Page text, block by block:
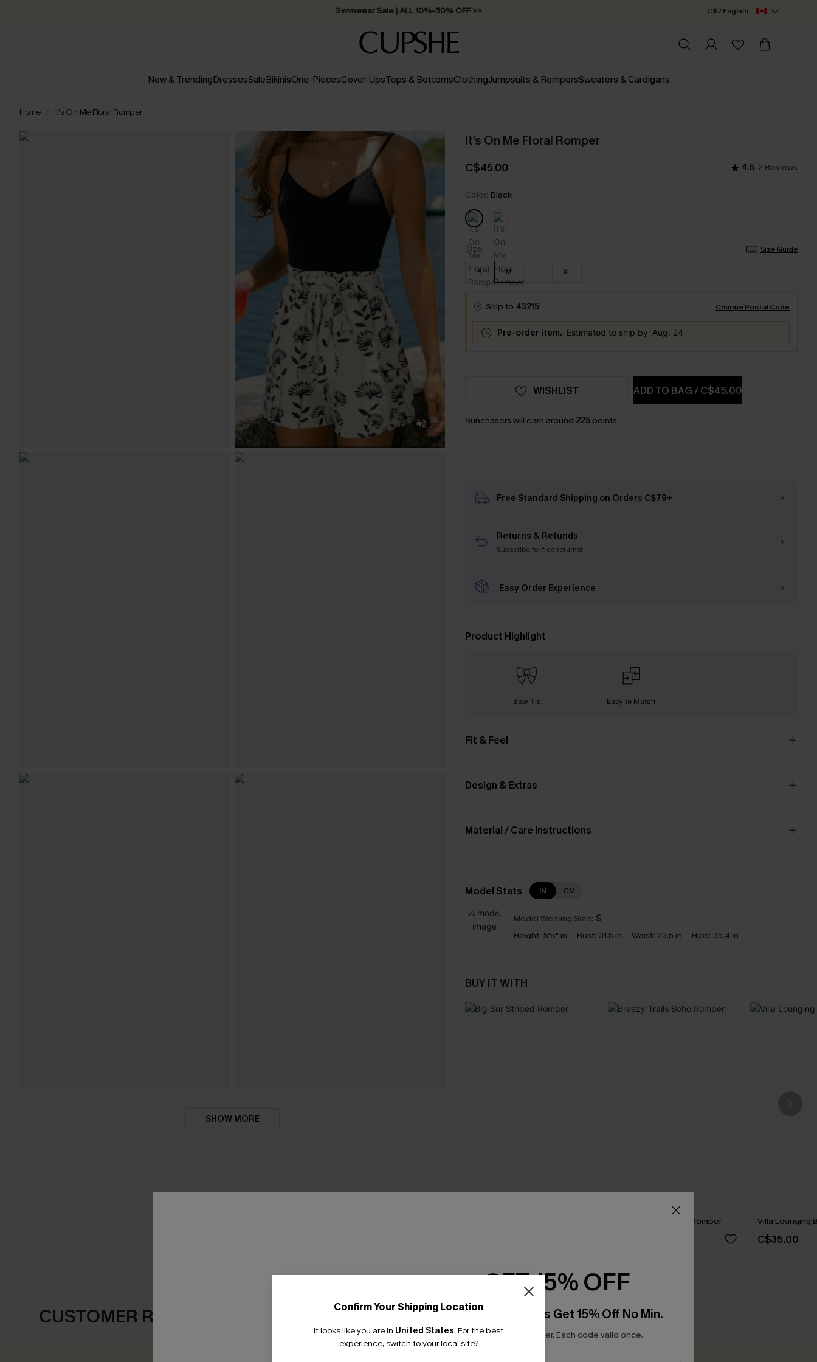
Free Standard Shipping on Orders C$79+ >> C$ / English
New & TrendingDressesSaleBikinisOne-PiecesCover-UpsTops & BottomsClothingJumpsuits & RompersSweaters & Cardigans
Home It’s On Me Floral Romper
SHOW MORE
It’s On Me Floral Romper
C$45.00 4.5 2 Reviews
Color: Black
Size Size Guide
S M L XL
Ship to 43215 Change Postal Code
Pre-order item. Estimated to ship by Aug. 24
ADD TO BAG/C$45.00
WISHLIST
Sunchasers will earn around 225points.
Free Standard Shipping on Orders C$79+
Returns & Refunds
Subscribefor free returns!
Easy Order Experience
Product Highlight
Bow Tie Easy to Match
Fit & Feel
Design & Extras
Material / Care Instructions
Model Stats IN CM
Model Wearing Size: S
Height: 5'8" in Bust: 31.5 in Waist: 23.6 in Hips: 35.4 in
BUY IT WITH
Breezy Trails Boho Romper Villa Lounging
C$35.00
CUSTOMER REVIEWS Confirm Your Shipping Location
It looks like you are in United States. For the best
experience, switch to your local site?
GET 15% OFF
Email Subscribers Get 15% Off No Min.
*One code per order. Each code valid once.